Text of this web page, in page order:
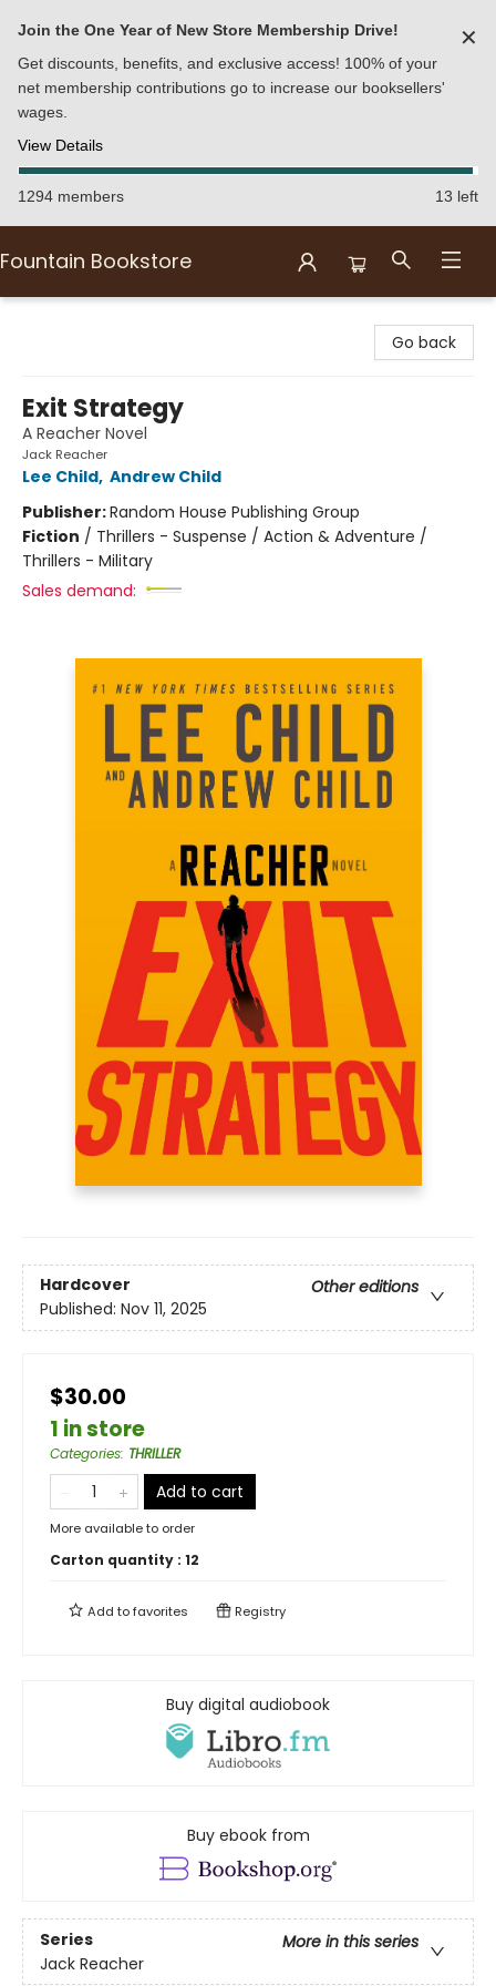
Join the One Year of New Store Membership Drive!
Get discounts, benefits, and exclusive access! 100% of your
net membership contributions go to increase our booksellers'
wages.
View Details
✕
1294 members 13 left
Fountain Bookstore
Go back
Exit Strategy
A Reacher Novel
Jack Reacher
Lee Child, Andrew Child
Publisher:Random House Publishing Group
Fiction / Thrillers - Suspense / Action & Adventure /
Thrillers - Military
Sales demand:
Hardcover
Other editions
Published: Nov 11, 2025
$30.00
1 in store
Categories: THRILLER
Add to cart
More available to order
Carton quantity : 12
Add tofavorites Registry
Buy digital audiobook
Buy ebook from
Series
More in this series
Jack Reacher